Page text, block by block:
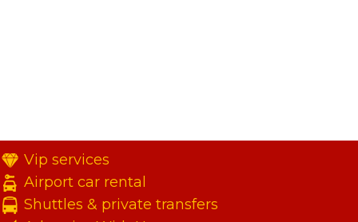
Vip services
Airport car rental
Shuttles & private transfers